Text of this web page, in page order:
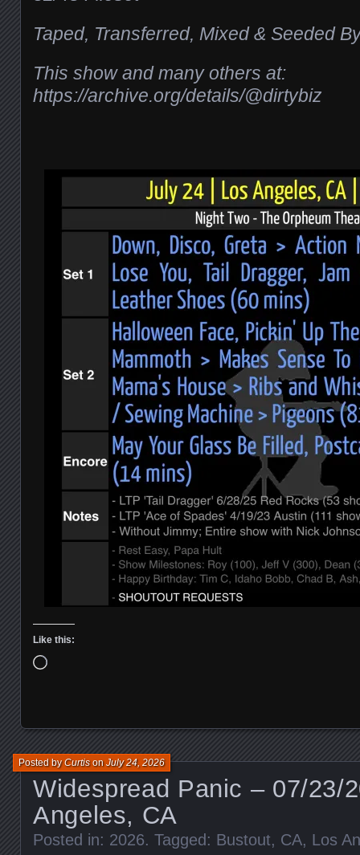
Taped, Transferred, Mixed & Seeded
This show and many others at:
https://archive.org/details/@dirtybiz
Like this:
Loading…
Widespread Panic – 07/23/
Angeles, CA
Posted byCurtisonJuly 24, 2026
Posted in: 2026. Tagged: Bustout, CA, Los